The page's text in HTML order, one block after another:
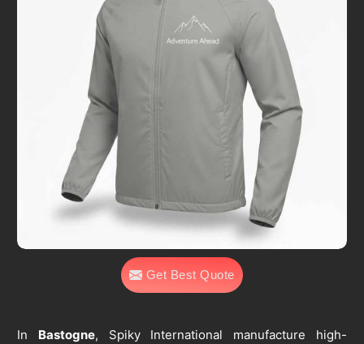
Get Best Quote
In Bastogne, Spiky International manufacture high-